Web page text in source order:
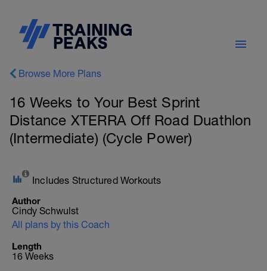
Browse More Plans
16 Weeks to Your Best Sprint
Distance XTERRA Off Road Duathlon
(Intermediate) (Cycle Power)
Includes Structured Workouts
Author
Cindy Schwulst
All plans by this Coach
Length
16 Weeks